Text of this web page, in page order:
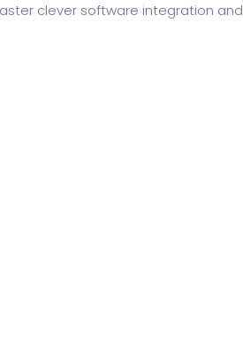
clever software integration and